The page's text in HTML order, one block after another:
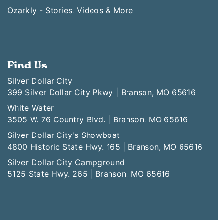
Ozarkly - Stories, Videos & More
Find Us
Silver Dollar City
399 Silver Dollar City Pkwy | Branson, MO 65616
White Water
3505 W. 76 Country Blvd. | Branson, MO 65616
Silver Dollar City's Showboat
4800 Historic State Hwy. 165 | Branson, MO 65616
Silver Dollar City Campground
5125 State Hwy. 265 | Branson, MO 65616